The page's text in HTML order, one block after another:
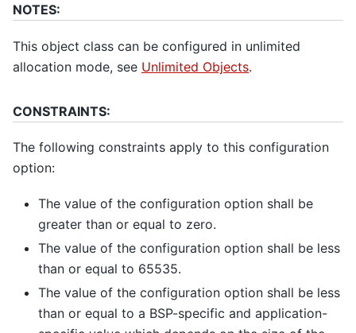
NOTES:
This object class can be configured in unlimited
allocation mode, see Unlimited Objects.
CONSTRAINTS:
The following constraints apply to this configuration
option:
The value of the configuration option shall be
greater than or equal to zero.
The value of the configuration option shall be less
than or equal to 65535.
The value of the configuration option shall be less
than or equal to a BSP-specific and application-